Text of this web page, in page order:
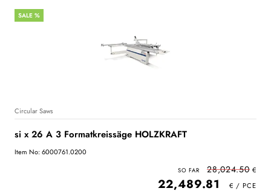
SALE %
Circular Saws
si x 26 A 3 Formatkreissäge HOLZKRAFT
Item No: 6000761.0200
28,024.50
22,489.81